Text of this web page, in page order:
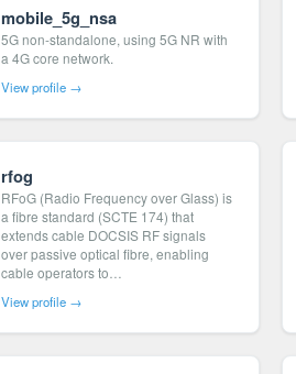
mobile_5g_nsa
5G non-standalone, using 5G NR with
a 4G core network.
View profile →
rfog
RFoG (Radio Frequency over Glass) is
a fibre standard (SCTE 174) that
extends cable DOCSIS RF signals
over passive optical fibre, enabling
cable operators to…
View profile →